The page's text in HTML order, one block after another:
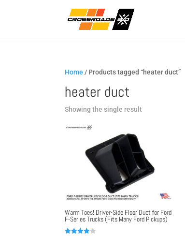
Home / Products tagged “heater duct”
heater duct
Showing the single result
Warm Toes! Driver-Side Floor Duct for Ford
F-Series Trucks (Fits Many Ford Pickups)